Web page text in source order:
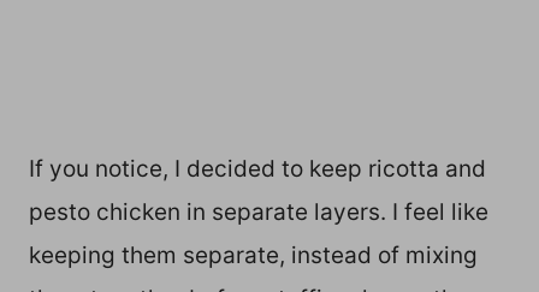
If you notice, I decided to keep ricotta and
pesto chicken in separate layers. I feel like
keeping them separate, instead of mixing